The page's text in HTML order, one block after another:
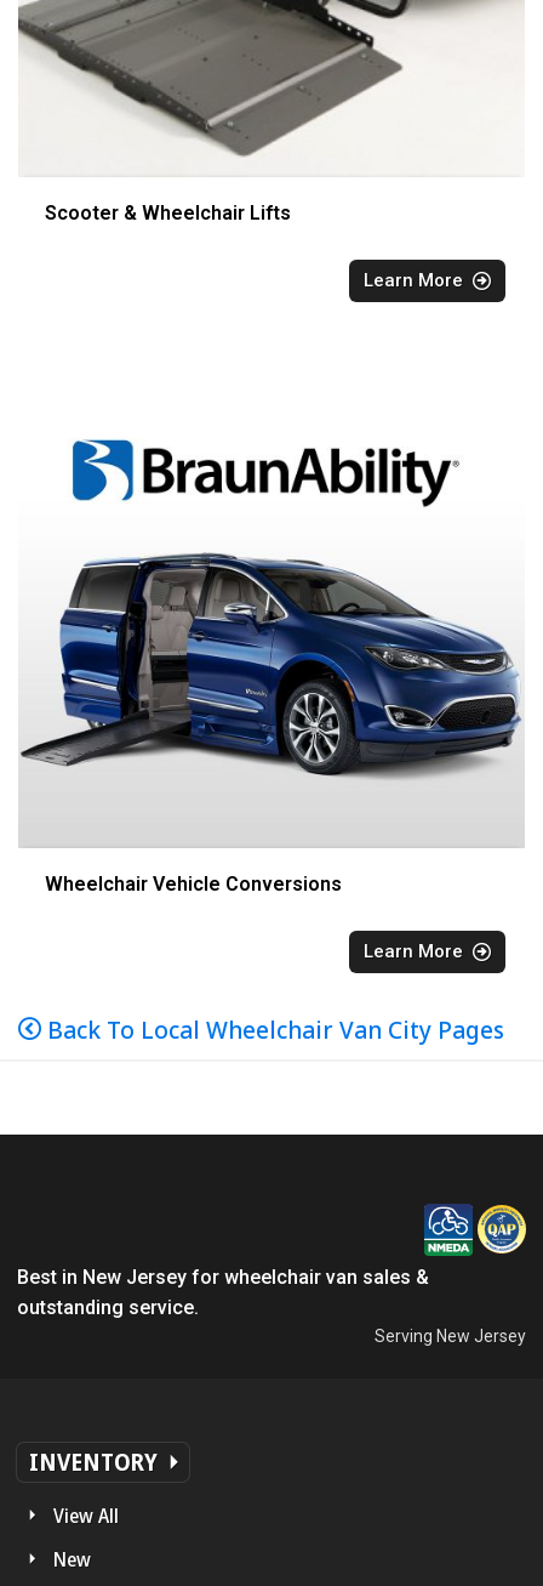
Scooter & Wheelchair Lifts
Learn More
Wheelchair Vehicle Conversions
Learn More
Back To Local Wheelchair Van City Pages
Best in New Jersey for wheelchair van sales &
outstanding service.
Serving New Jersey
INVENTORY
View All
New